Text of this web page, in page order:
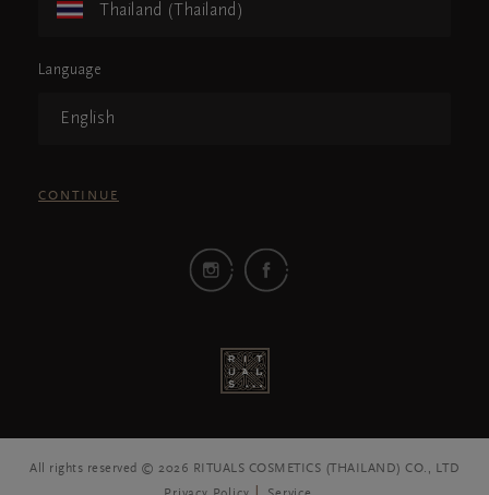
Thailand (Thailand)
Language
English
CONTINUE
All rights reserved © 2026 RITUALS COSMETICS (THAILAND) CO., LTD